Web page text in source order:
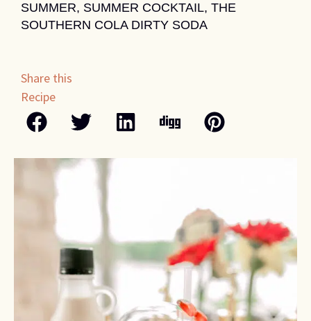
SUMMER, SUMMER COCKTAIL, THE
SOUTHERN COLA DIRTY SODA
Share this
Recipe